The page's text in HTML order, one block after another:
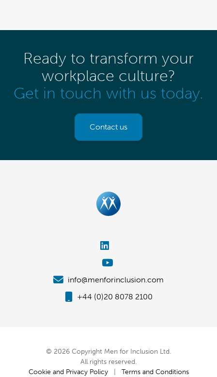
Ready to transform your
workplace culture?
Get in touch with us today.
Contact us
info@menforinclusion.com
+44 (0)20 8078 2100
© 2026 Copyright Men for Inclusion Ltd.
All rights reserved.
Cookie and Privacy Policy| Terms and Conditions